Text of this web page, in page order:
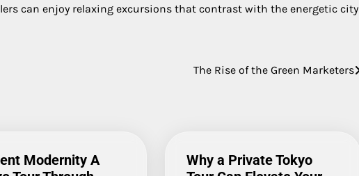
can enjoy relaxing excursions that contrast with the energetic city
The Rise of the Green Marketers
Modernity A
Why a Private Tokyo